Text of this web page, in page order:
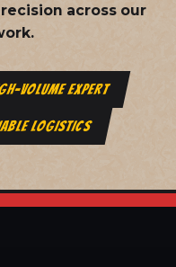
across our
VOLUME EXPERT
LOGISTICS